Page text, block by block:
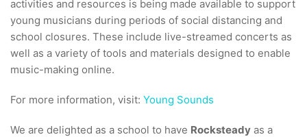
activities and resources is being made available to support
young musicians during periods of social distancing and
school closures. These include live-streamed concerts as
well as a variety of tools and materials designed to enable
music-making online.
For more information, visit: Young Sounds
We are delighted as a school to have Rocksteady as a